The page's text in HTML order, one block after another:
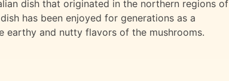
dish that originated in the northern regions of
has been enjoyed for generations as a
earthy and nutty flavors of the mushrooms.